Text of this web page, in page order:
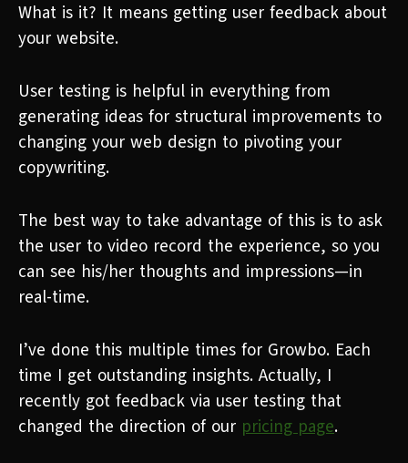
What is it? It means getting user feedback about
your website.
User testing is helpful in everything from
generating ideas for structural improvements to
changing your web design to pivoting your
copywriting.
The best way to take advantage of this is to ask
the user to video record the experience, so you
can see his/her thoughts and impressions—in
real-time.
I’ve done this multiple times for Growbo. Each
time I get outstanding insights. Actually, I
recently got feedback via user testing that
changed the direction of our pricing page.